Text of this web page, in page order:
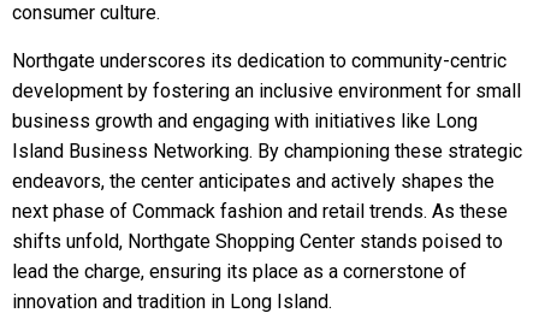
consumer culture.
Northgate underscores its dedication to community-centric
development by fostering an inclusive environment for small
business growth and engaging with initiatives like Long
Island Business Networking. By championing these strategic
endeavors, the center anticipates and actively shapes the
next phase of Commack fashion and retail trends. As these
shifts unfold, Northgate Shopping Center stands poised to
lead the charge, ensuring its place as a cornerstone of
innovation and tradition in Long Island.